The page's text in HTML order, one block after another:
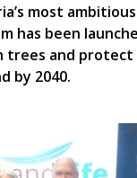
most
has been
trees and
by 2040.